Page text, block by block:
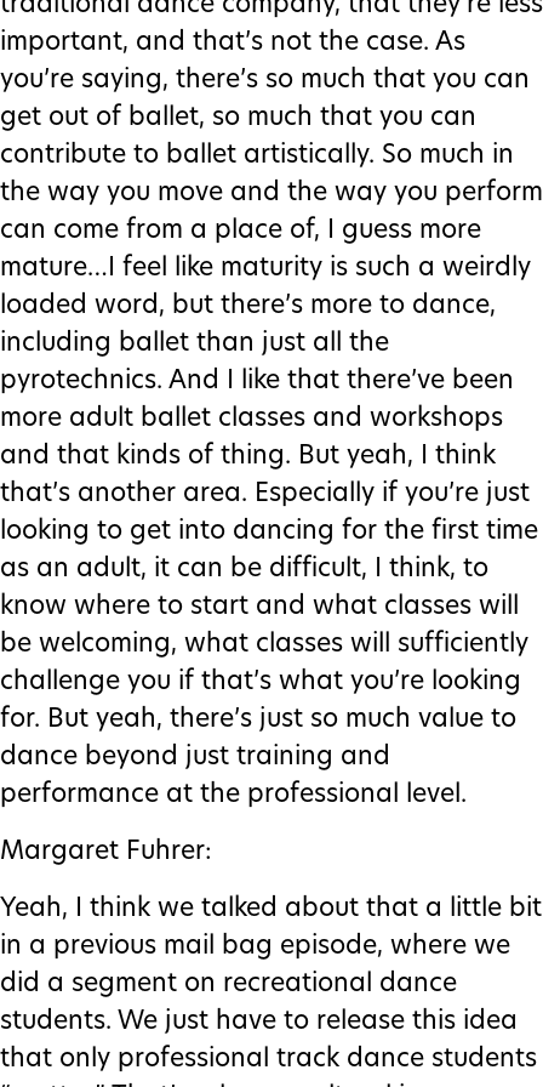
traditional dance company, that they’re less
important, and that’s not the case. As
you’re saying, there’s so much that you can
get out of ballet, so much that you can
contribute to ballet artistically. So much in
the way you move and the way you perform
can come from a place of, I guess more
mature…I feel like maturity is such a weirdly
loaded word, but there’s more to dance,
including ballet than just all the
pyrotechnics. And I like that there’ve been
more adult ballet classes and workshops
and that kinds of thing. But yeah, I think
that’s another area. Especially if you’re just
looking to get into dancing for the first time
as an adult, it can be difficult, I think, to
know where to start and what classes will
be welcoming, what classes will sufficiently
challenge you if that’s what you’re looking
for. But yeah, there’s just so much value to
dance beyond just training and
performance at the professional level.
Margaret Fuhrer:
Yeah, I think we talked about that a little bit
in a previous mail bag episode, where we
did a segment on recreational dance
students. We just have to release this idea
that only professional track dance students